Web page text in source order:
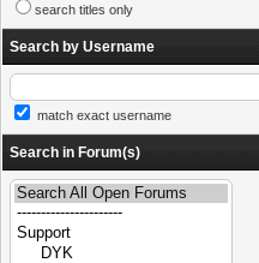
search titles only
Search by Username
match exact username
Search in Forum(s)